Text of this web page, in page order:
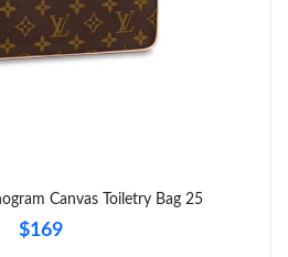
Canvas Toiletry Bag 25
$169